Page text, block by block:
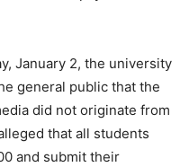
January 2, the university
general public that the
did not originate from
that all students
and submit their